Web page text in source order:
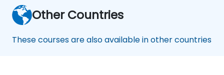
Other Countries
These courses are also available in other countries